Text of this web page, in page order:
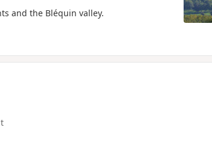
and the Bléquin valley.